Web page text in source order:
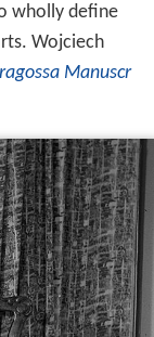
wholly define
Wojciech
Manuscr